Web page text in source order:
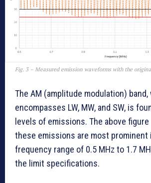
Fig. 3 – Measured emission waveforms with the
The AM (amplitude modulation) band,
encompasses LW, MW, and SW, is
levels of emissions. The above
these emissions are most prominent
frequency range of 0.5 MHz to 1.7
the limit specifications.